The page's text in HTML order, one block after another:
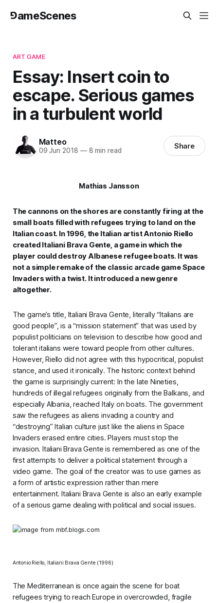
⅁ameScenes
ART GAME
Essay: Insert coin to
escape. Serious games
in a turbulent world
Matteo
09 Jun 2018 —8 min read Share
Mathias Jansson
The cannons on the shores are constantly firing at the
small boats filled with refugees trying to land on the
Italian coast. In 1996, the Italian artist Antonio Riello
created Italiani Brava Gente, a game in which the
player could destroy Albanese refugee boats. It was
not a simple remake of the classic arcade gameSpace
Invaderswith a twist. It introduced a new genre
altogether.
The game’s title, Italiani Brava Gente, literally “Italians are
good people”, is a “mission statement” that was used by
populist politicians on television to describe how good and
tolerant italians were toward people from other cultures.
However, Riello did not agree with this hypocritical, populist
stance, and used it ironically. The historic context behind
the game is surprisingly current: In the late Nineties,
hundreds of illegal refugees originally from the Balkans, and
especially Albania, reached Italy on boats. The government
saw the refugees as aliens invading a country and
“destroying” Italian culture just like the aliens in Space
Invaderserased entire cities. Players must stop the
invasion.Italiani Brava Gente is remembered as one of the
first attempts to deliver a political statement through a
video game. The goal of the creator was to use games as
a form of artistic expression rather than mere
entertainment.Italiani Brava Gente is also an early example
of a serious game dealing with political and social issues.
Antonio Riello, Italiani Brava Gente (1996)
The Mediterranean is once again the scene for boat
refugees trying to reach Europe in overcrowded, fragile